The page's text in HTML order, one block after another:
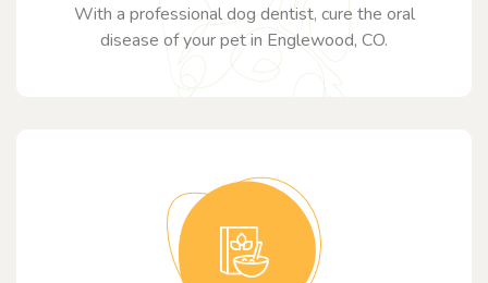
With a professional dog dentist, cure the oral
disease of your pet in Englewood, CO.